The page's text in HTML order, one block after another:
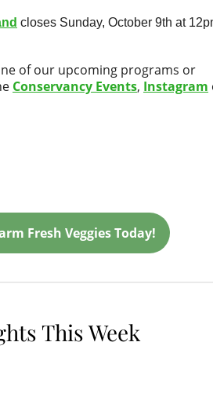
closes Sunday, October 9th at
of our upcoming programs or
Conservancy Events, Instagram
Fresh Veggies Today!
This Week